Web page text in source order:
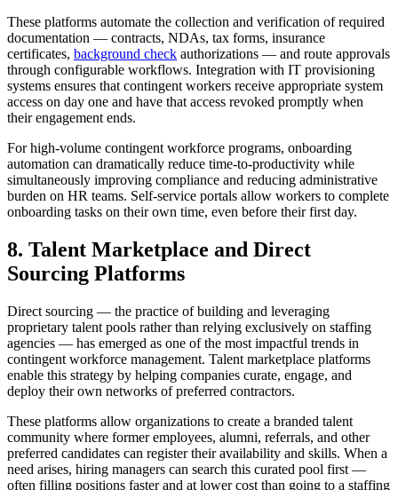
These platforms automate the collection and verification of required
documentation — contracts, NDAs, tax forms, insurance
certificates, background check authorizations — and route approvals
through configurable workflows. Integration with IT provisioning
systems ensures that contingent workers receive appropriate system
access on day one and have that access revoked promptly when
their engagement ends.
For high-volume contingent workforce programs, onboarding
automation can dramatically reduce time-to-productivity while
simultaneously improving compliance and reducing administrative
burden on HR teams. Self-service portals allow workers to complete
onboarding tasks on their own time, even before their first day.
8. Talent Marketplace and Direct
Sourcing Platforms
Direct sourcing — the practice of building and leveraging
proprietary talent pools rather than relying exclusively on staffing
agencies — has emerged as one of the most impactful trends in
contingent workforce management. Talent marketplace platforms
enable this strategy by helping companies curate, engage, and
deploy their own networks of preferred contractors.
These platforms allow organizations to create a branded talent
community where former employees, alumni, referrals, and other
preferred candidates can register their availability and skills. When a
need arises, hiring managers can search this curated pool first —
often filling positions faster and at lower cost than going to a staffing